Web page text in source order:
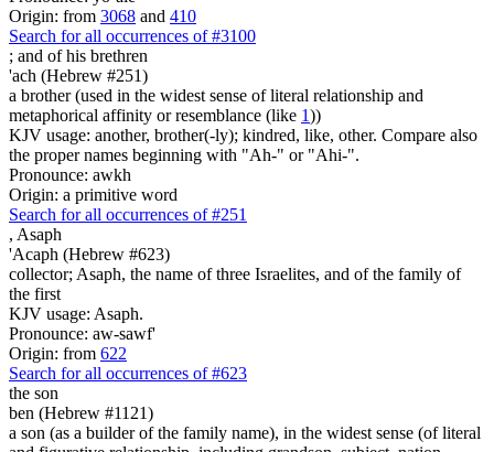
Origin: from 3068 and 410
Search for all occurrences of #3100
; and of his brethren
'ach (Hebrew #251)
a brother (used in the widest sense of literal relationship and
metaphorical affinity or resemblance (like 1))
KJV usage: another, brother(-ly); kindred, like, other. Compare also
the proper names beginning with "Ah-" or "Ahi-".
Pronounce: awkh
Origin: a primitive word
Search for all occurrences of #251
, Asaph
'Acaph (Hebrew #623)
collector; Asaph, the name of three Israelites, and of the family of
the first
KJV usage: Asaph.
Pronounce: aw-sawf'
Origin: from 622
Search for all occurrences of #623
the son
ben (Hebrew #1121)
a son (as a builder of the family name), in the widest sense (of literal